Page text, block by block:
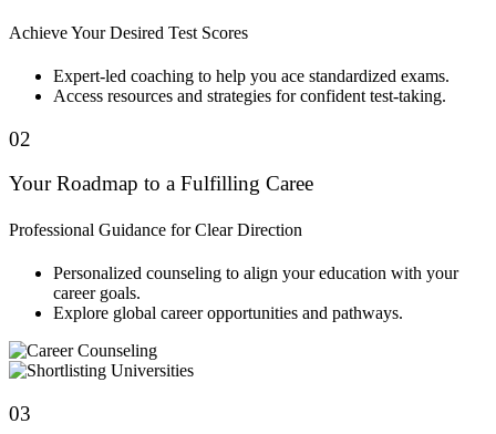
Achieve Your Desired Test Scores
Expert-led coaching to help you ace standardized exams.
Access resources and strategies for confident test-taking.
02
Your Roadmap to a Fulfilling Caree
Professional Guidance for Clear Direction
Personalized counseling to align your education with your
career goals.
Explore global career opportunities and pathways.
03